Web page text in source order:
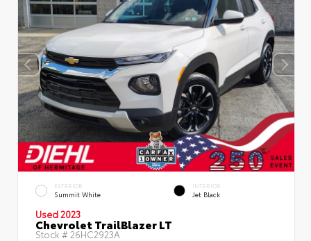
EXTERIOR
Summit White
INTERIOR
Jet Black
Used 2023
Chevrolet TrailBlazer LT
Stock # 26HC2923A